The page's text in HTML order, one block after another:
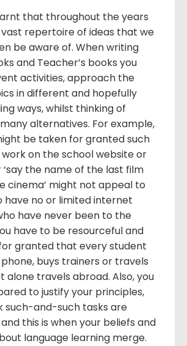
that throughout the years
repertoire of ideas that we
be aware of. When writing
and Teacher’s books you
activities, approach the
in different and hopefully
ways, whilst thinking of
alternatives. For example,
be taken for granted such
work on the school website or
‘say the name of the last film
cinema’ might not appeal to
have no or limited internet
have never been to the
have to be resourceful and
granted that every student
buys trainers or travels
alone travels abroad. Also, you
to justify your principles,
such-and-such tasks are
this is when your beliefs and
language learning merge.